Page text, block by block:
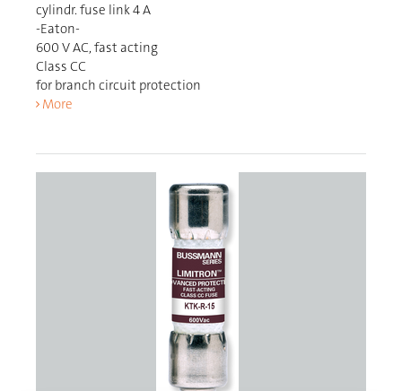
cylindr. fuse link 4 A
-Eaton-
600 V AC, fast acting
Class CC
for branch circuit protection
More